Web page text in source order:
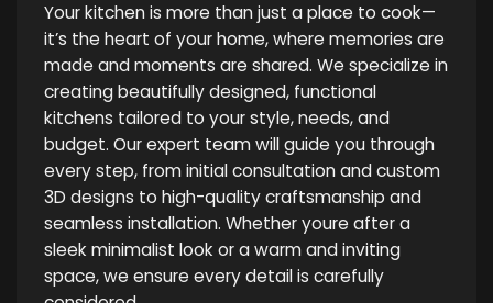
Your kitchen is more than just a place to cook—
it’s the heart of your home, where memories are
made and moments are shared. We specialize in
creating beautifully designed, functional
kitchens tailored to your style, needs, and
budget. Our expert team will guide you through
every step, from initial consultation and custom
3D designs to high-quality craftsmanship and
seamless installation. Whether youre after a
sleek minimalist look or a warm and inviting
space, we ensure every detail is carefully